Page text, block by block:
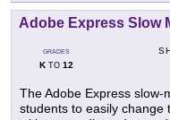
Adobe Express Slow
GRADES
KTO 12
The Adobe Express slow-
students to easily change